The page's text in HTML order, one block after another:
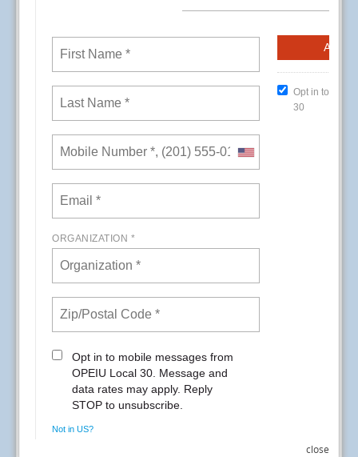
CREs (Conference Room Events) at Kaiser
Permanente
CREs Attention Local 30 Members at Kaiser
are coming to your location for a
close